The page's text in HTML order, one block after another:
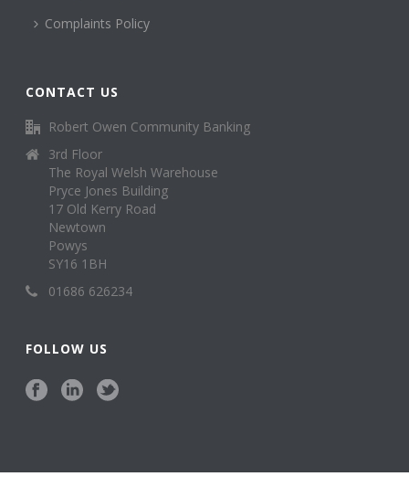
Complaints Policy
CONTACT US
Robert Owen Community Banking
3rd Floor
The Royal Welsh Warehouse
Pryce Jones Building
17 Old Kerry Road
Newtown
Powys
SY16 1BH
01686 626234
FOLLOW US